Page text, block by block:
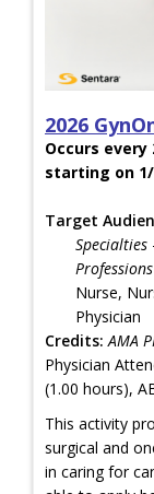
2026
Occurs
starting on 1/
Target
Specialties
Professions
Nurse,
Physician
Credits: AMA
Physician
(1.00 hours),
This activity
surgical and
in caring for